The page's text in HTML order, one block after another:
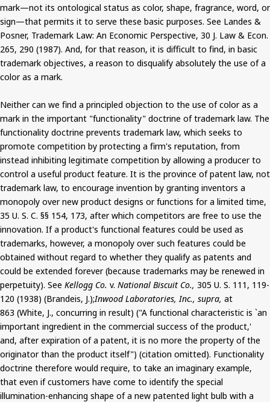
mark—not its ontological status as color, shape, fragrance, word, or
sign—that permits it to serve these basic purposes. See Landes &
Posner, Trademark Law: An Economic Perspective, 30 J. Law & Econ.
265, 290 (1987). And, for that reason, it is difficult to find, in basic
trademark objectives, a reason to disqualify absolutely the use of a
color as a mark.
Neither can we find a principled objection to the use of color as a
mark in the important "functionality" doctrine of trademark law. The
functionality doctrine prevents trademark law, which seeks to
promote competition by protecting a firm's reputation, from
instead inhibiting legitimate competition by allowing a producer to
control a useful product feature. It is the province of patent law, not
trademark law, to encourage invention by granting inventors a
monopoly over new product designs or functions for a limited time,
35 U. S. C. §§ 154, 173, after which competitors are free to use the
innovation. If a product's functional features could be used as
trademarks, however, a monopoly over such features could be
obtained without regard to whether they qualify as patents and
could be extended forever (because trademarks may be renewed in
perpetuity). See Kellogg Co. v. National Biscuit Co., 305 U. S. 111, 119-
120 (1938) (Brandeis, J.);Inwood Laboratories, Inc., supra, at
863 (White, J., concurring in result) ("A functional characteristic is `an
important ingredient in the commercial success of the product,'
and, after expiration of a patent, it is no more the property of the
originator than the product itself") (citation omitted). Functionality
doctrine therefore would require, to take an imaginary example,
that even if customers have come to identify the special
illumination-enhancing shape of a new patented light bulb with a